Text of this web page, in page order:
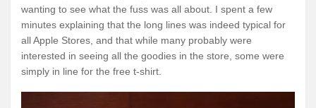
wanting to see what the fuss was all about. I spent a few
minutes explaining that the long lines was indeed typical for
all Apple Stores, and that while many probably were
interested in seeing all the goodies in the store, some were
simply in line for the free t-shirt.